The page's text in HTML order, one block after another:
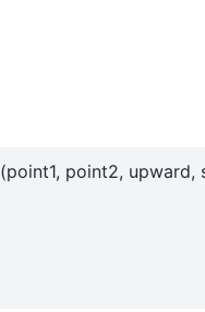
(point1, point2, upward,